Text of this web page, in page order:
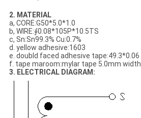
​2. MATERIAL
a, CORE:G50*5.0*1.0
b, WIRE:∮0.08*105P*10.5TS
c, Sn:Sn99.3% Cu:0.7%
d. yellow adhesive:1603
e. doubld faced adhesive tape:49.3*0.06
f. tape maroom:mylar tape 5.0mm width
3. ELECTRICAL DIAGRAM: